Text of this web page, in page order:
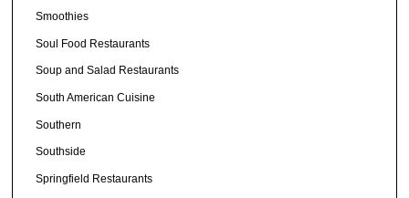
Smoothies
Soul Food Restaurants
Soup and Salad Restaurants
South American Cuisine
Southern
Southside
Springfield Restaurants